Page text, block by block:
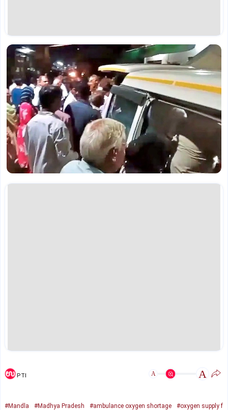
PTI A A
#Mandla #Madhya Pradesh #ambulance oxygen shortage
#oxygen supply f